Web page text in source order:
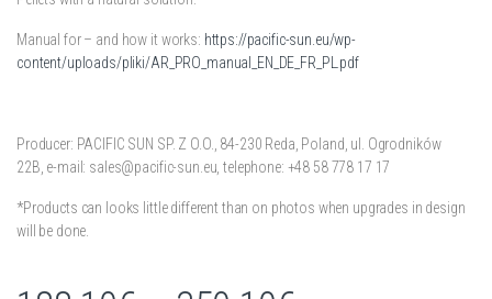
Manual for – and how it works: https://pacific-sun.eu/wp-
content/uploads/pliki/AR_PRO_manual_EN_DE_FR_PL.pdf
Producer: PACIFIC SUN SP. Z O.O., 84-230 Reda, Poland, ul. Ogrodników
22B, e-mail: sales@pacific-sun.eu,telephone: +48 58 778 17 17
*Products can looks little different than on photos when upgrades in design
will be done.